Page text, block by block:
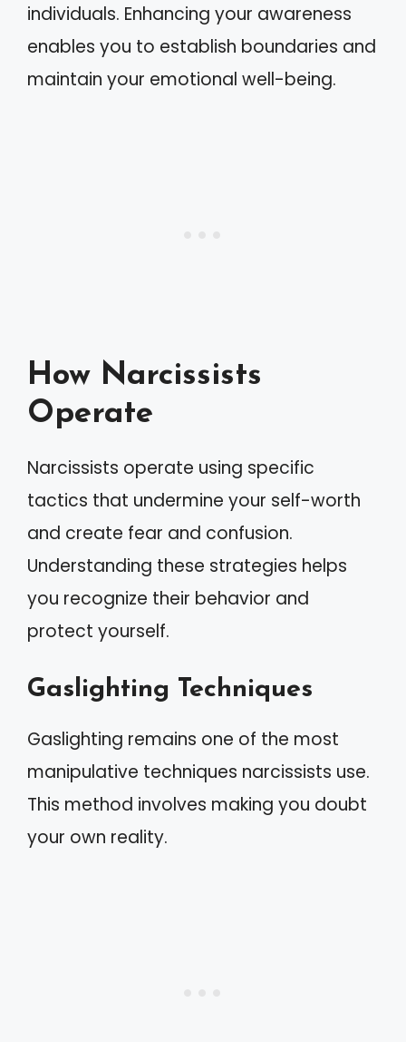
individuals. Enhancing your awareness
enables you to establish boundaries and
maintain your emotional well-being.
How Narcissists
Operate
Narcissists operate using specific
tactics that undermine your self-worth
and create fear and confusion.
Understanding these strategies helps
you recognize their behavior and
protect yourself.
Gaslighting Techniques
Gaslighting remains one of the most
manipulative techniques narcissists use.
This method involves making you doubt
your own reality.